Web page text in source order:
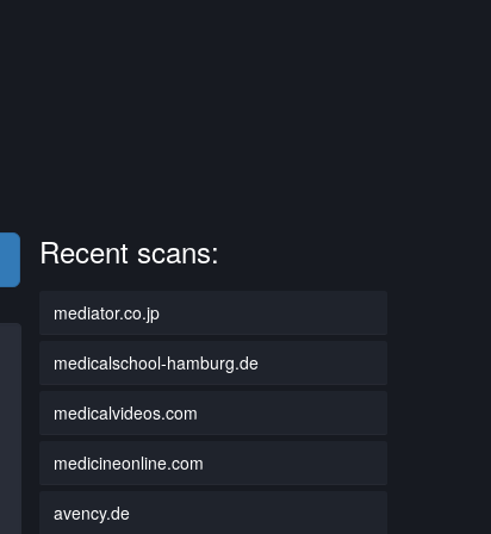
Recent scans:
mediator.co.jp
medicalschool-hamburg.de
medicalvideos.com
medicineonline.com
avency.de